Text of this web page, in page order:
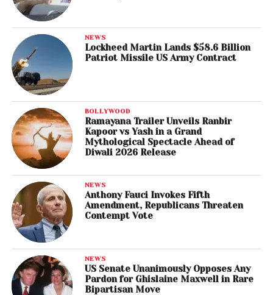
NEWS
Lockheed Martin Lands $58.6 Billion
Patriot Missile US Army Contract
BOLLYWOOD
Ramayana Trailer Unveils Ranbir
Kapoor vs Yash in a Grand
Mythological Spectacle Ahead of
Diwali 2026 Release
NEWS
Anthony Fauci Invokes Fifth
Amendment, Republicans Threaten
Contempt Vote
NEWS
US Senate Unanimously Opposes Any
Pardon for Ghislaine Maxwell in Rare
Bipartisan Move